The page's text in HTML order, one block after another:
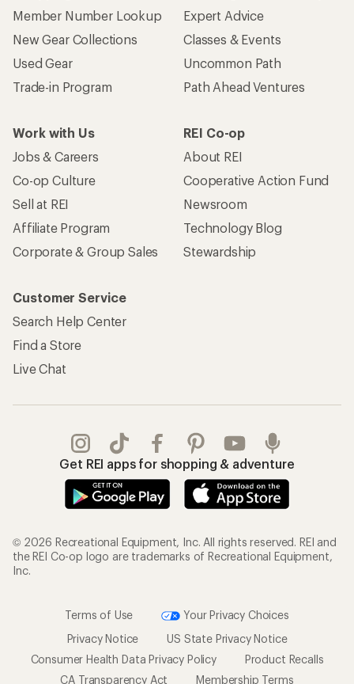
Member Number Lookup
New Gear Collections
Used Gear
Trade-in Program
Expert Advice
Classes & Events
Uncommon Path
Path Ahead Ventures
Work with Us
Jobs & Careers
Co-op Culture
Sell at REI
Affiliate Program
Corporate & Group Sales
REI Co-op
About REI
Cooperative Action Fund
Newsroom
Technology Blog
Stewardship
Customer Service
Search Help Center
Find a Store
Live Chat
Get REI apps for shopping & adventure
© 2026 Recreational Equipment, Inc. All rights reserved. REI and
the REI Co-op logo are trademarks of Recreational Equipment,
Inc.
Terms of Use
Your Privacy Choices
Privacy Notice
US State Privacy Notice
Consumer Health Data Privacy Policy
Product Recalls
CA Transparency Act
Membership Terms